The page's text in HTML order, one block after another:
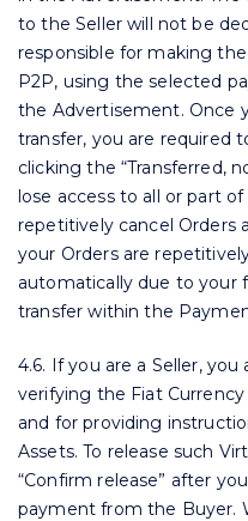
to the Seller will not be
responsible for making
P2P, using the selected
the Advertisement. Once
transfer, you are required
clicking the “Transferred,
lose access to all or part
repetitively cancel Orders
your Orders are
automatically due to your
transfer within the
4.6. If you are a Seller,
verifying the Fiat
and for providing
Assets. To release such
“Confirm release” after
payment from the Buyer.